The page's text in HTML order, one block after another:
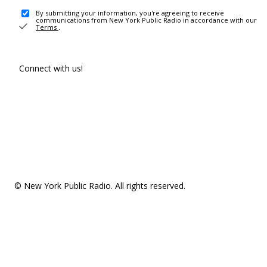
By submitting your information, you're agreeing to receive
communications from New York Public Radio in accordance with our
Terms .
Connect with us!
© New York Public Radio. All rights reserved.